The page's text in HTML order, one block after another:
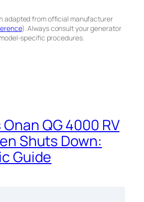
adapted from official manufacturer
). Always consult your generator
specific procedures.
QG 4000 RV
Shuts Down:
Guide